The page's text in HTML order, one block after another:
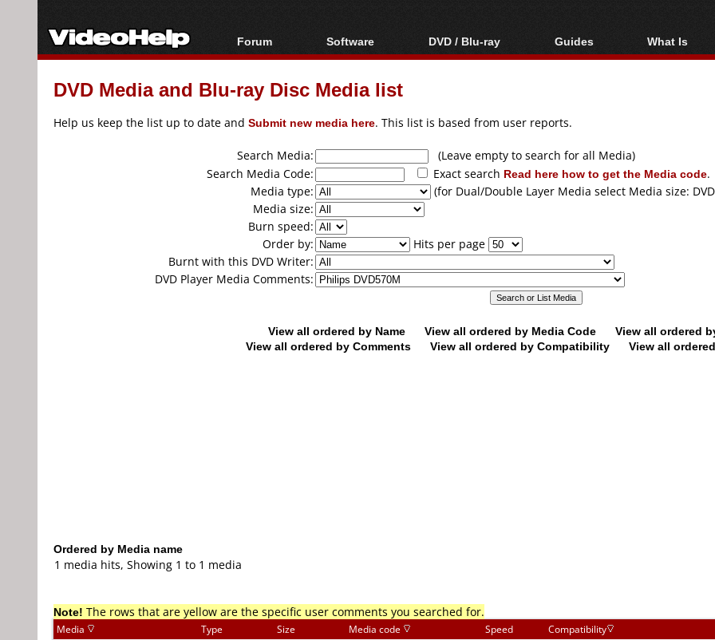
Forum
Forum Index
Today's Posts
Software
All software
Popular tools
DVD / Blu-ray
Blu-ray / DVD Region
Blu-ray / DVD Media
Guides
Video Streaming
Articles
Authoring
Capture
Converting
What Is
Blu-ray,
DVD Media and Blu-ray Disc Media list
Help us keep the list up to date and Submit new media here. This list is based from user reports.
Search Media:
(Leave empty to search for all Media)
Search Media Code:
Exact search Read here how to get the Media code.
Media type:
(for Dual/Double Layer Media select Media size:
Media size:
Burn speed:
Order by:
Hits per page
Burnt with this DVD Writer:
DVD Player Media Comments:
View all ordered by Name View all ordered by Media Code
View all ordered
View all ordered by Comments
View all ordered by Compatibility View all
Ordered by Media name
1 media hits, Showing 1 to 1 media
Note! The rows that are yellow are the specific user comments you searched for.
Media Type Size Media code Speed Compatibility